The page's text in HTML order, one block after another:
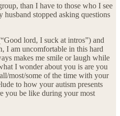
than I have to those who I see
stopped asking questions
lord, I suck at intros”) and
I am uncomfortable in this hard
makes me smile or laugh while
I wonder about you is are you
most/some of the time with your
to how your autism presents
you be like during your most